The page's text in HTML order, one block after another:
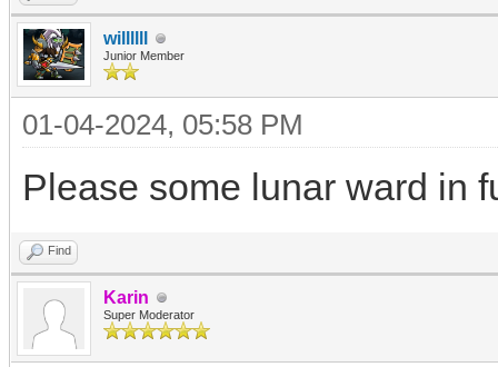
willllll
Junior Member
01-04-2024, 05:58 PM
Please some lunar ward in
Find
Karin
Super Moderator